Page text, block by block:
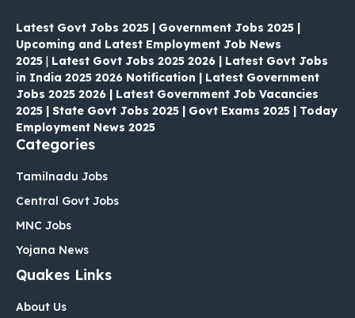
Latest Govt Jobs 2025 | Government Jobs 2025 |
Upcoming and Latest Employment Job News
2025
Latest Govt Jobs 2025 2026 | Latest Govt Jobs
in India 2025 2026 Notification | Latest Government
Jobs 2025 2026 | Latest Government Job Vacancies
2025 | State Govt Jobs 2025 | Govt Exams 2025 | Today
Employment News 2025
Categories
Tamilnadu Jobs
Central Govt Jobs
MNC Jobs
Yojana News
Quakes Links
About Us